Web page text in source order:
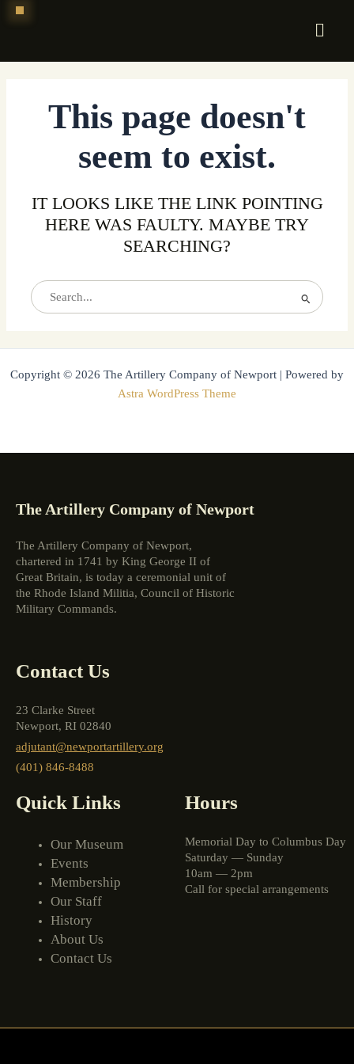
Skip
This page doesn't
seem to exist.
IT LOOKS LIKE THE LINK POINTING
HERE WAS FAULTY. MAYBE TRY
SEARCHING?
Search
for:
Copyright © 2026 The Artillery Company of Newport | Powered by
Astra WordPress Theme
The Artillery Company of Newport
The Artillery Company of Newport,
chartered in 1741 by King George II of
Great Britain, is today a ceremonial unit of
the Rhode Island Militia, Council of Historic
Military Commands.
Contact Us
23 Clarke Street
Newport, RI 02840
adjutant@newportartillery.org
(401) 846-8488
Quick Links
Our Museum
Events
Membership
Our Staff
History
About Us
Contact Us
Hours
Memorial Day to Columbus Day
Saturday — Sunday
10am — 2pm
Call for special arrangements